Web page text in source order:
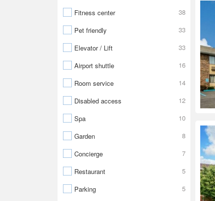
Fitness center
38
Pet friendly
33
Elevator / Lift
33
Airport shuttle
16
Room service
14
Disabled access
12
Spa
10
Garden
8
Concierge
7
Restaurant
5
Parking
5